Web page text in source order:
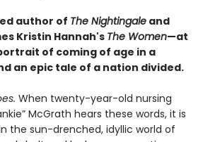
author of The Nightingale and
Kristin Hannah'sThe Women—at
of coming of age in a
an epic tale of a nation divided.
When twenty-year-old nursing
McGrath hears these words, it is
the sun-drenched, idyllic world of